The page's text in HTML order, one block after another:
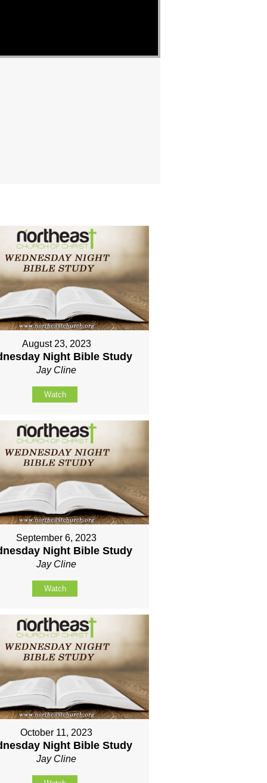
August 23, 2023
Night Bible Study
Jay Cline
Watch
September 6, 2023
Night Bible Study
Jay Cline
Watch
October 11, 2023
Night Bible Study
Jay Cline